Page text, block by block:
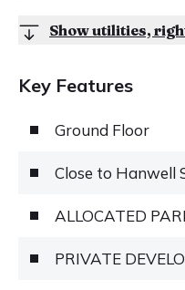
Show utilities,
Key Features
Ground Floor
Close to Hanwell
ALLOCATED
PRIVATE